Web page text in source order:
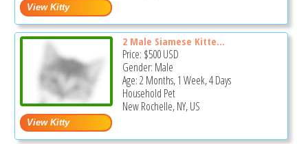
2 Male Siamese Kitte...
Price: $500USD
Gender: Male
Age: 2 Months, 1 Week, 4 Days
Household Pet
New Rochelle, NY, US